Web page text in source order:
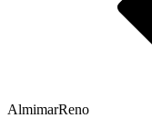
AlmimarReno